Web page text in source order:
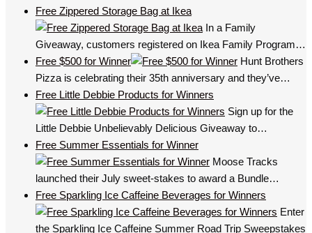
Free Zippered Storage Bag at Ikea
In a Family
Giveaway, customers registered on Ikea Family Program…
Free $500 for Winner
Hunt Brothers
Pizza is celebrating their 35th anniversary and they’ve…
Free Little Debbie Products for Winners
Sign up for the
Little Debbie Unbelievably Delicious Giveaway to…
Free Summer Essentials for Winner
Moose Tracks
launched their July sweet-stakes to award a Bundle…
Free Sparkling Ice Caffeine Beverages for Winners
Enter
the Sparkling Ice Caffeine Summer Road Trip Sweepstakes